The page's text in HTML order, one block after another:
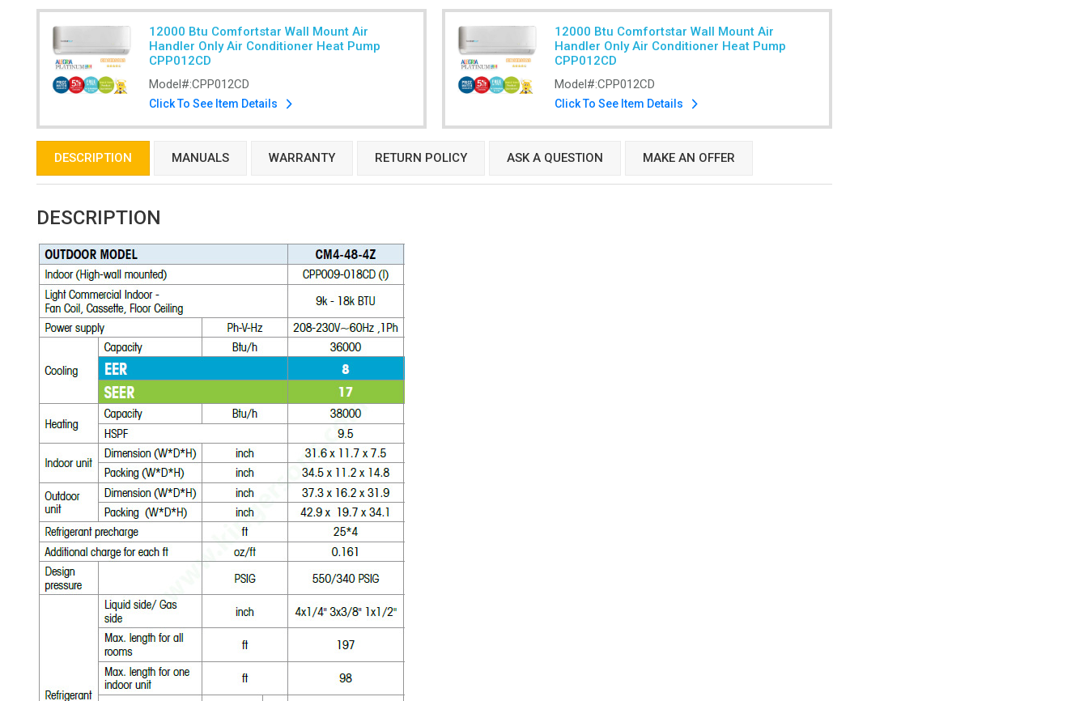
12000 Btu Comfortstar Wall Mount Air
Handler Only Air Conditioner Heat Pump
CPP012CD
Model#:CPP012CD
Click To See Item Details
12000 Btu Comfortstar Wall Mount Air
Handler Only Air Conditioner Heat Pump
CPP012CD
Model#:CPP012CD
Click To See Item Details
DESCRIPTION MANUALS WARRANTY RETURN POLICY ASK A QUESTION MAKE AN OFFER
DESCRIPTION